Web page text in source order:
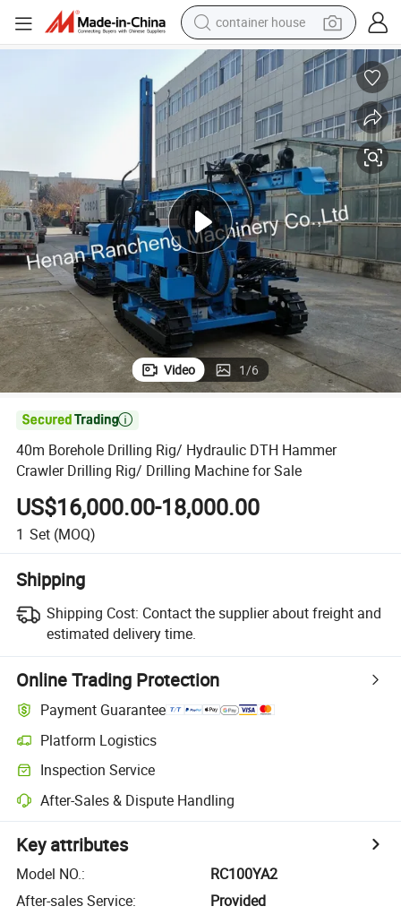
container house
basketball shoe
smart phone
human hair wig
running shoe
powder
alloy wheel
farm tractor
Video 1/6

40m Borehole Drilling Rig/ Hydraulic DTH Hammer
Crawler Drilling Rig/ Drilling Machine for Sale
US$16,000.00-18,000.00
1 Set (MOQ)
Shipping
Shipping Cost: Contact the supplier about freight and
estimated delivery time.
Online Trading Protection
Payment Guarantee
Platform Logistics
Inspection Service
After-Sales & Dispute Handling
Key attributes
Model NO.:
RC100YA2
After-sales Service:
Provided